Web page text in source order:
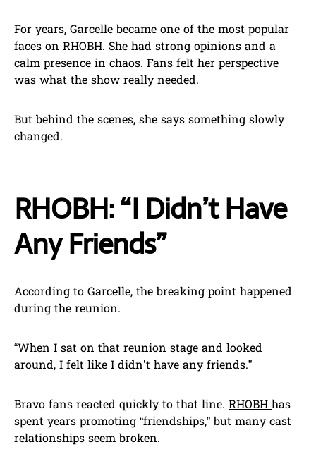
For years, Garcelle became one of the most popular
faces on RHOBH. She had strong opinions and a
calm presence in chaos. Fans felt her perspective
was what the show really needed.
But behind the scenes, she says something slowly
changed.
RHOBH: “I Didn’t Have
Any Friends”
According to Garcelle, the breaking point happened
during the reunion.
“When I sat on that reunion stage and looked
around, I felt like I didn’t have any friends.”
Bravo fans reacted quickly to that line. RHOBHhas
spent years promoting “friendships,” but many cast
relationships seem broken.